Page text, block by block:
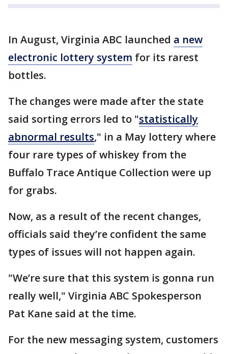
In August, Virginia ABC launched a new
electronic lottery system for its rarest
bottles.
The changes were made after the state
said sorting errors led to "statistically
abnormal results," in a May lottery where
four rare types of whiskey from the
Buffalo Trace Antique Collection were up
for grabs.
Now, as a result of the recent changes,
officials said they’re confident the same
types of issues will not happen again.
"We’re sure that this system is gonna run
really well," Virginia ABC Spokesperson
Pat Kane said at the time.
For the new messaging system, customers